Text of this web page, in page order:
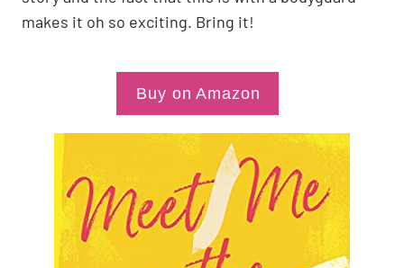
makes it oh so exciting. Bring it!
Buy on Amazon